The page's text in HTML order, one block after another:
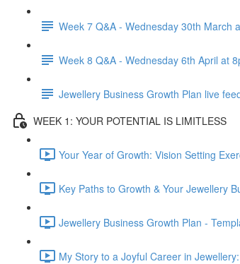
Week 7 Q&A - Wednesday 30th March
Week 8 Q&A - Wednesday 6th April at
Jewellery Business Growth Plan live
WEEK 1: YOUR POTENTIAL IS LIMITLESS
Your Year of Growth: Vision Setting
Key Paths to Growth & Your Jewellery
Jewellery Business Growth Plan -
My Story to a Joyful Career in